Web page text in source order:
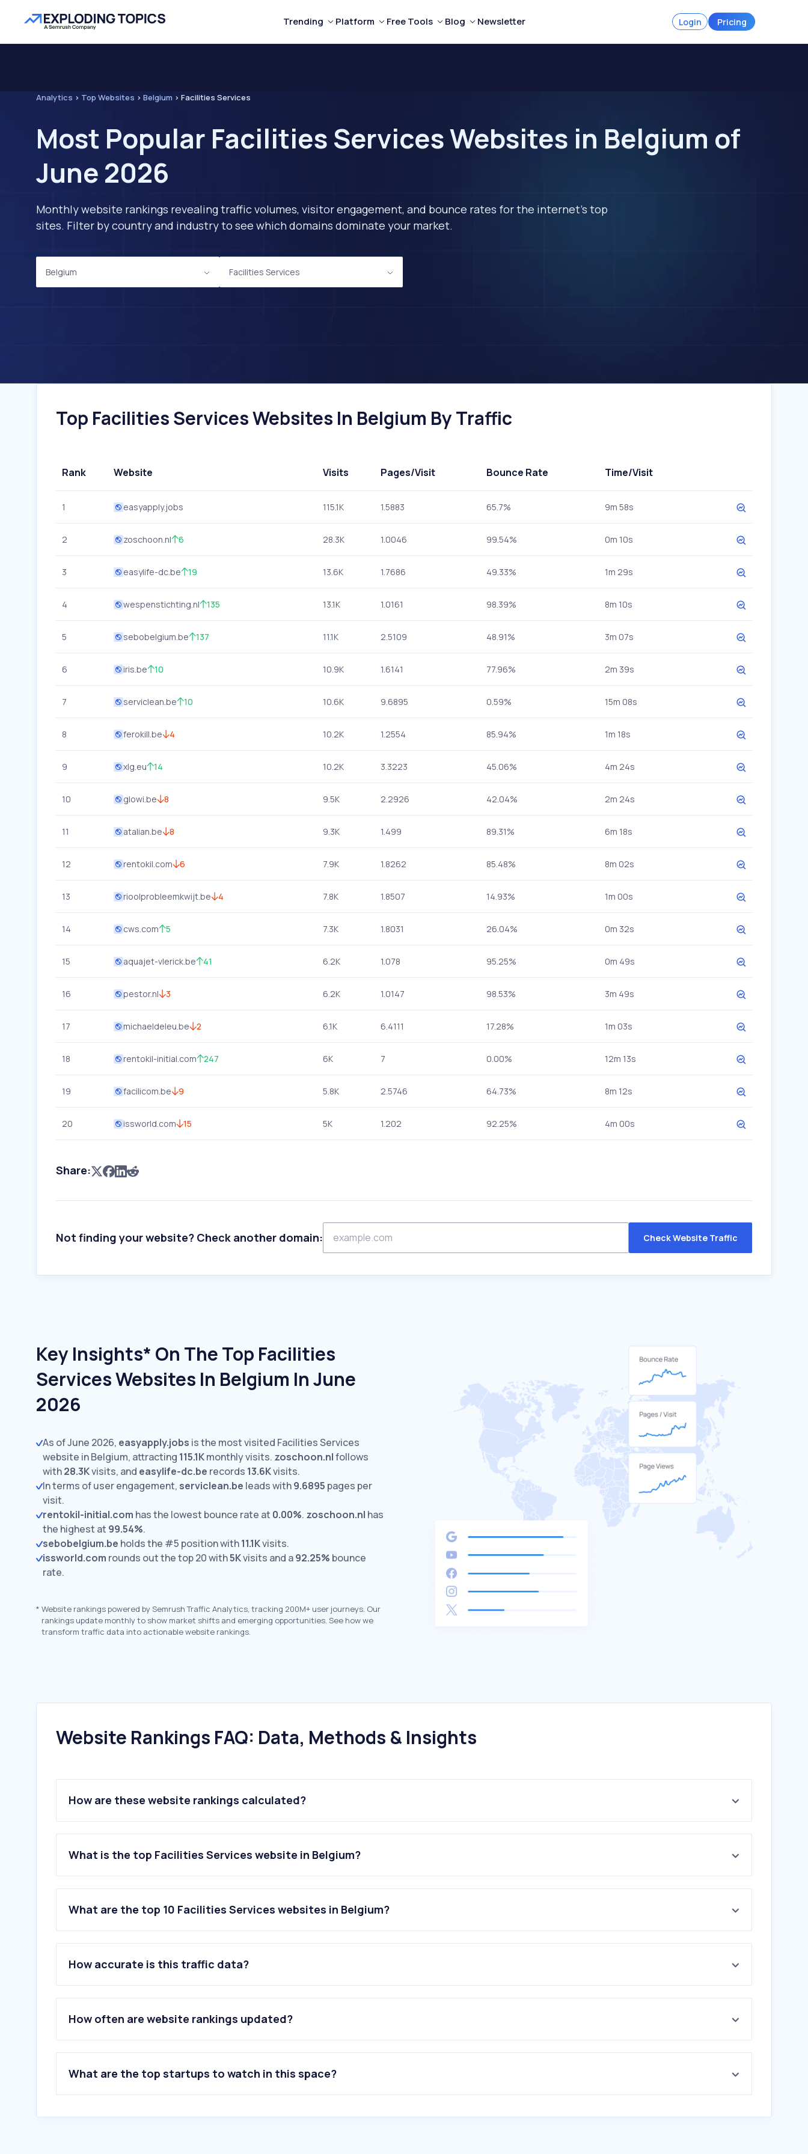
Trending Platform Free Tools Blog Newsletter Login Pricing
Analytics > Top Websites > Belgium > Facilities Services
Most Popular Facilities Services Websites in Belgium of
June 2026
Monthly website rankings revealing traffic volumes, visitor engagement, and bounce rates for the internet's top
sites. Filter by country and industry to see which domains dominate your market.
Belgium Facilities Services
Top Facilities Services Websites In Belgium By Traffic
Rank Website Visits Pages/Visit Bounce Rate Time/Visit
1 easyapply.jobs 115.1K 1.5883 65.7% 9m 58s
2 zoschoon.nl 6 28.3K 1.0046 99.54% 0m 10s
3 easylife-dc.be 19 13.6K 1.7686 49.33% 1m 29s
4 wespenstichting.nl 135 13.1K 1.0161 98.39% 8m 10s
5 sebobelgium.be 137 11.1K 2.5109 48.91% 3m 07s
6 iris.be 10 10.9K 1.6141 77.96% 2m 39s
7 serviclean.be 10 10.6K 9.6895 0.59% 15m 08s
8 ferokill.be 4 10.2K 1.2554 85.94% 1m 18s
9 xlg.eu 14 10.2K 3.3223 45.06% 4m 24s
10 glowi.be 8 9.5K 2.2926 42.04% 2m 24s
11 atalian.be 8 9.3K 1.499 89.31% 6m 18s
12 rentokil.com 6 7.9K 1.8262 85.48% 8m 02s
13 rioolprobleemkwijt.be 4 7.8K 1.8507 14.93% 1m 00s
14 cws.com 5 7.3K 1.8031 26.04% 0m 32s
15 aquajet-vlerick.be 41 6.2K 1.078 95.25% 0m 49s
16 pestor.nl 3 6.2K 1.0147 98.53% 3m 49s
17 michaeldeleu.be 2 6.1K 6.4111 17.28% 1m 03s
18 rentokil-initial.com 247 6K 7 0.00% 12m 13s
19 facilicom.be 9 5.8K 2.5746 64.73% 8m 12s
20 issworld.com 15 5K 1.202 92.25% 4m 00s
Share:
Not finding your website? Check another domain: Check Website Traffic
Key Insights* On The Top Facilities
Services Websites In Belgium In June
2026
As of June 2026, easyapply.jobs is the most visited Facilities Services
website in Belgium, attracting 115.1Kmonthly visits. zoschoon.nlfollows
with28.3Kvisits, and easylife-dc.be records 13.6Kvisits.
In terms of user engagement, serviclean.be leads with9.6895 pages per
visit.
rentokil-initial.com has the lowest bounce rate at 0.00%. zoschoon.nl has
the highest at 99.54%.
sebobelgium.be holds the #5 position with11.1Kvisits.
issworld.com rounds out the top 20 with5Kvisits and a92.25% bounce
rate.
* Website rankings powered by Semrush Traffic Analytics, tracking 200M+ user journeys. Our
rankings update monthly to show market shifts and emerging opportunities. See how we
transform traffic data into actionable website rankings.
Website Rankings FAQ: Data, Methods & Insights
How are these website rankings calculated?
What is the top Facilities Services website in Belgium?
What are the top 10 Facilities Services websites in Belgium?
1.easyapply.jobs
3 .easylife-dc.be
4.wespenstichting.nl
5.sebobelgium.be
6.iris.be
8.ferokill.be
10.glowi.be
How accurate is this traffic data?
How often are website rankings updated?
What are the top startups to watch in this space?